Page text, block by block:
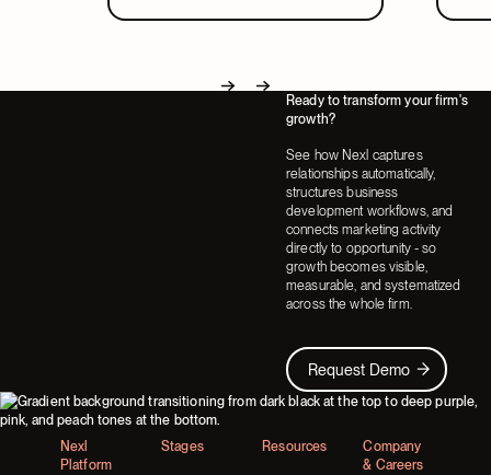
Ready to transform your firm's
growth?
See how Nexl captures
relationships automatically,
structures business
development workflows, and
connects marketing activity
directly to opportunity - so
growth becomes visible,
measurable, and systematized
across the whole firm.
Request Demo
Request Demo
Footer
Nexl
Platform
Stages Resources
Company
& Careers